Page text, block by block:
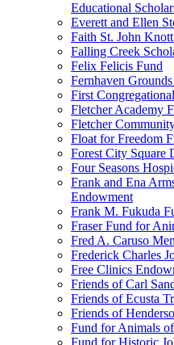
Educational
Everett and Ellen
Faith St. John
Falling Creek
Felix Felicis Fund
Fernhaven
First
Fletcher Academy
Fletcher
Float for Freedom
Forest City Square
Four Seasons
Frank and Ena
Endowment
Frank M. Fukuda
Fraser Fund for
Fred A. Caruso
Frederick Charles
Free Clinics
Friends of Carl
Friends of Ecusta
Friends of
Fund for Animals
Fund for Historic